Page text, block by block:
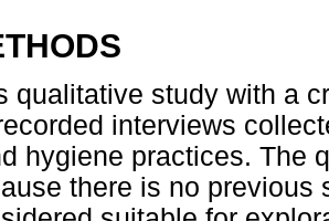
qualitative study with a
interviews
hygiene practices. The
there is no